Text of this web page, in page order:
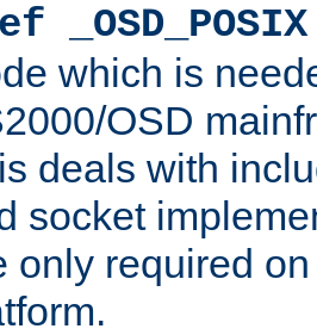
_OSD_POSIX
which is
OSD
deals with
socket
only required